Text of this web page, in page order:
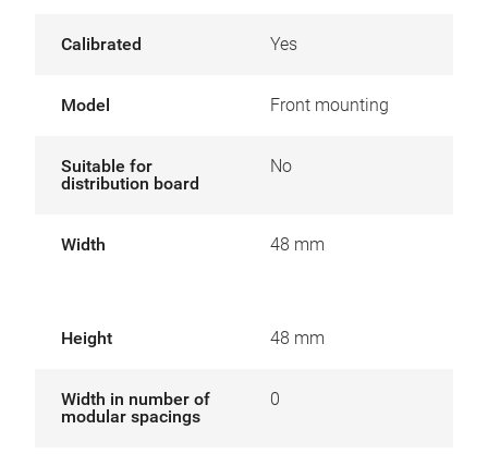
Calibrated Yes
Model Front mounting
Suitable for
distribution board
No
Width 48 mm
Height 48 mm
Width in number of
modular spacings
0